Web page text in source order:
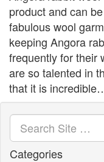
product and can
fabulous wool
keeping Angora
frequently for their
are so talented in
that it is
Categories